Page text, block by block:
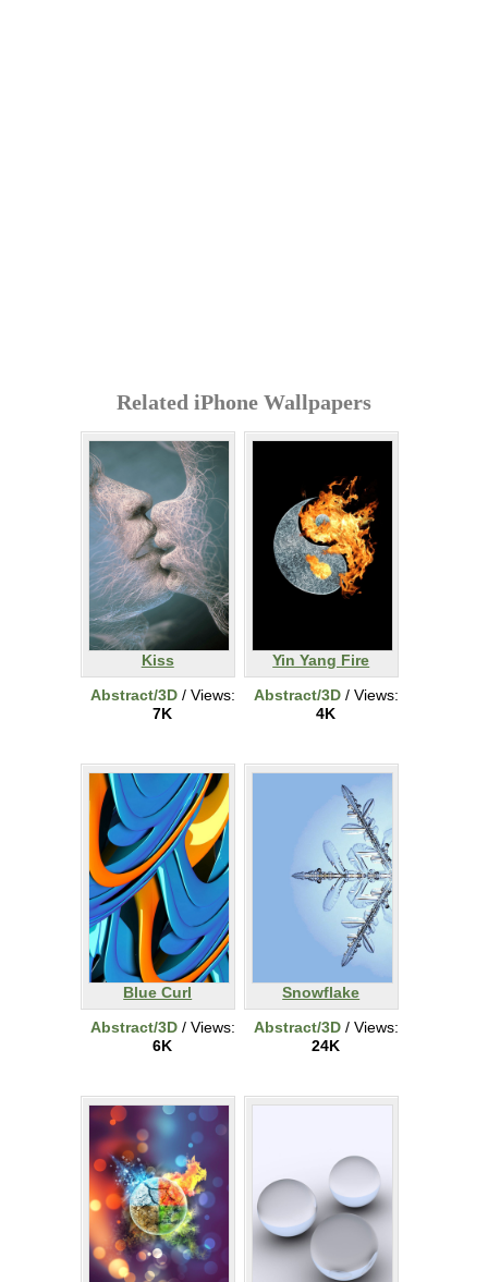
Related iPhone Wallpapers
Kiss
Abstract/3D/ Views:
7K
Yin Yang Fire
Abstract/3D/ Views:
4K
Blue Curl
Abstract/3D/ Views:
6K
Snowflake
Abstract/3D/ Views:
24K